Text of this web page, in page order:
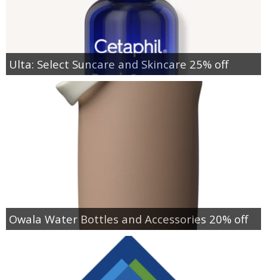
Ulta: Select Suncare and Skincare 25% off
Owala Water Bottles and Accessories 20% off